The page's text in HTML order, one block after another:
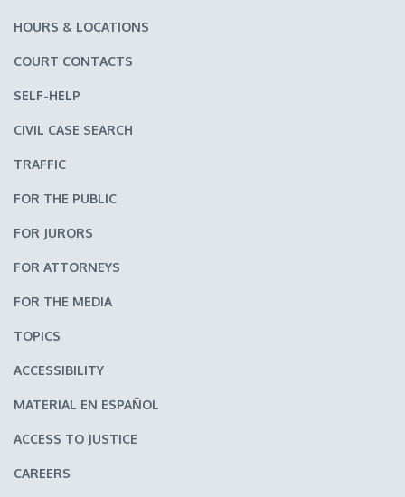
HOURS & LOCATIONS
COURT CONTACTS
SELF-HELP
CIVIL CASE SEARCH
TRAFFIC
FOR THE PUBLIC
FOR JURORS
FOR ATTORNEYS
FOR THE MEDIA
TOPICS
ACCESSIBILITY
MATERIAL EN ESPAÑOL
ACCESS TO JUSTICE
CAREERS